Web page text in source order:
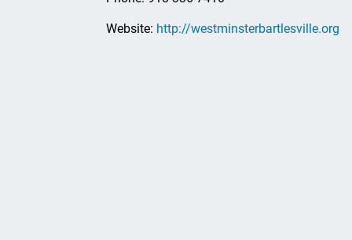
Website: http://westminsterbartlesville.org